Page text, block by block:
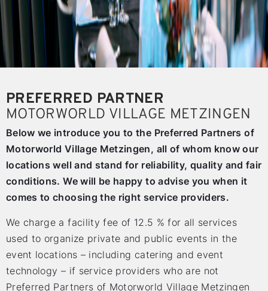
PREFERRED PARTNER
MOTORWORLD VILLAGE METZINGEN
Below we introduce you to the Preferred Partners of
Motorworld Village Metzingen, all of whom know our
locations well and stand for reliability, quality and fair
conditions. We will be happy to advise you when it
comes to choosing the right service providers.
We charge a facility fee of 12.5 % for all services
used to organize private and public events in the
event locations – including catering and event
technology – if service providers who are not
Preferred Partners of Motorworld Village Metzingen